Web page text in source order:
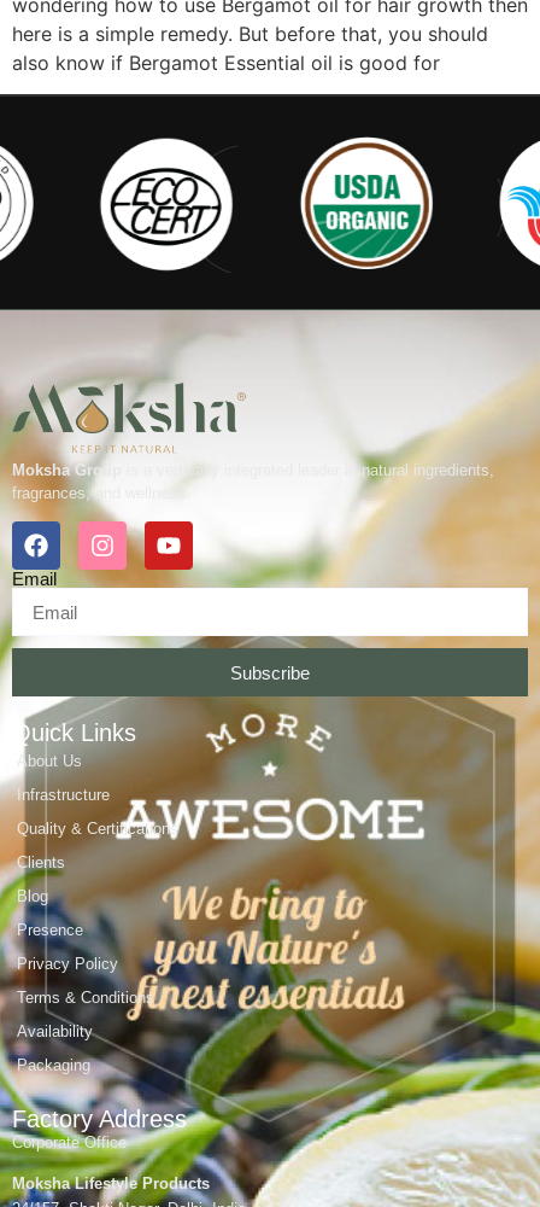
here is a simple remedy. But before that, you should
also know if Bergamot Essential oil is good for
Moksha Group
is a vertically integrated leader in natural ingredients,
fragrances, and wellness.
Email
Subscribe
Quick Links
About Us
Infrastructure
Quality & Certifications
Clients
Blog
Presence
Privacy Policy
Terms & Conditions
Availability
Packaging
Factory Address
Corporate Office
Moksha Lifestyle Products